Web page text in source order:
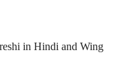
in Hindi and Wing